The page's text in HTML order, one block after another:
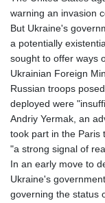
warning an invasion
But Ukraine's
a potentially
sought to offer ways
Ukrainian Foreign
Russian troops
deployed were
Andriy Yermak, an
took part in the Paris
"a strong signal of
In an early move to
Ukraine's
governing the status